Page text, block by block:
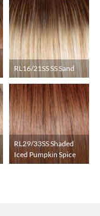
RL16/21SS SS Sand
RL29/33SS Shaded
Iced Pumpkin Spice